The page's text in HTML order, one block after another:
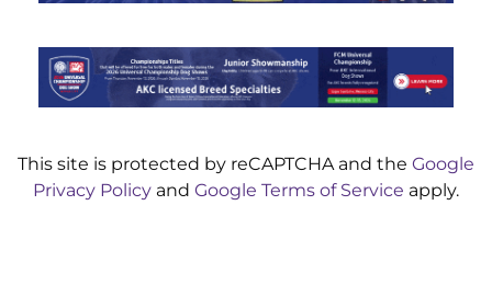
This site is protected by reCAPTCHA and the Google
Privacy Policy and Google Terms of Service apply.